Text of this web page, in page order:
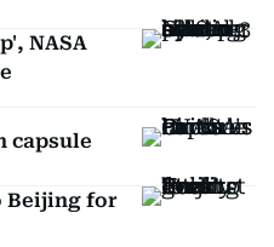
NASA
capsule
Beijing for